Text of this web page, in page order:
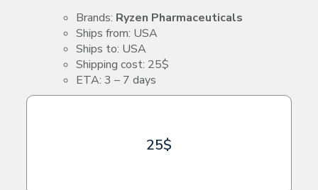
Brands: Ryzen Pharmaceuticals
Ships from: USA
Ships to: USA
Shipping cost: 25$
ETA: 3 – 7 days
25$